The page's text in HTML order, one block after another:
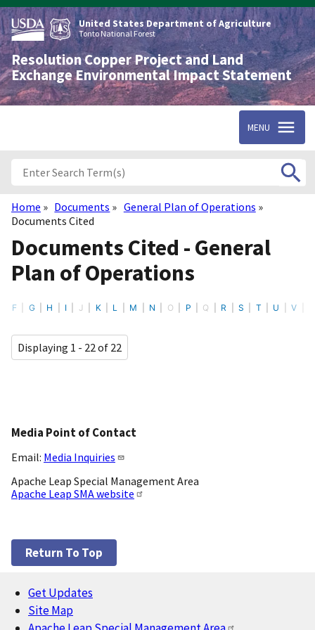
Skip
to
main
content
United States Department of Agriculture
Tonto National Forest
Resolution Copper Project and Land
Exchange Environmental Impact Statement
MENU
Breadcrumb
Home Documents
General Plan of Operations
Documents Cited
Documents Cited - General
Plan of Operations
F G H I J K L M N O P Q R S T U V
Displaying 1 - 22 of 22
Media Point of Contact
Email: Media Inquiries
Apache Leap Special Management Area
Apache Leap SMA website
Return To Top
Footer
Get Updates
Site Map